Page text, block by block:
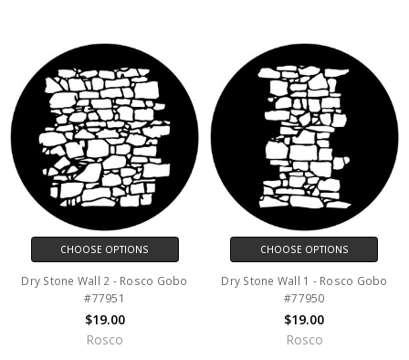
CHOOSE OPTIONS
Dry Stone Wall 2 - Rosco Gobo
#77951
$19.00
Rosco
CHOOSE OPTIONS
Dry Stone Wall 1 - Rosco Gobo
#77950
$19.00
Rosco